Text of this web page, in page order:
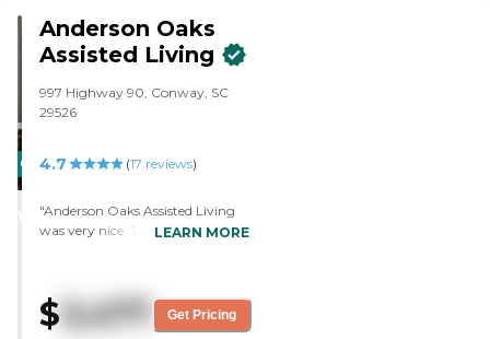
CARING
WINNER
Anderson Oaks
Assisted Living
997 Highway 90, Conway, SC
29526
4.7 (17 reviews)
"Anderson Oaks Assisted Living
was very nice. The staff that we
decent sized and adequate. They
had a library, walks outback,
cards, different kinds of games,
LEARN MORE
$ 3,477 Get Pricing